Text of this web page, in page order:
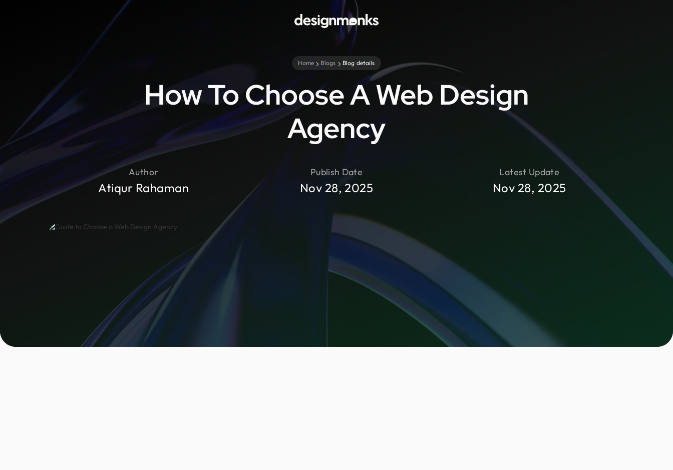
Home Blogs Blog details
How To Choose A Web Design
Agency
Latest Update
Nov 28, 2025
Publish Date
Nov 28, 2025
Author
Atiqur Rahaman